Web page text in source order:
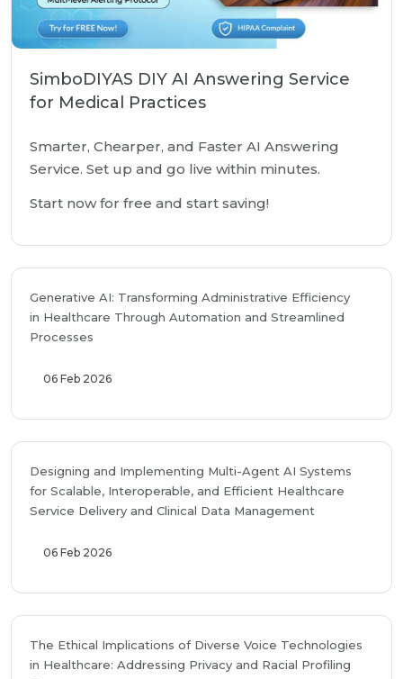
SimboDIYAS DIY AI Answering Service
for Medical Practices
Smarter, Chearper, and Faster AI Answering
Service. Set up and go live within minutes.
Start now for free and start saving!
Generative AI: Transforming Administrative Efficiency
in Healthcare Through Automation and Streamlined
Processes
06 Feb 2026
Designing and Implementing Multi-Agent AI Systems
for Scalable, Interoperable, and Efficient Healthcare
Service Delivery and Clinical Data Management
06 Feb 2026
The Ethical Implications of Diverse Voice Technologies
in Healthcare: Addressing Privacy and Racial Profiling